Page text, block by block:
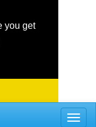
you get